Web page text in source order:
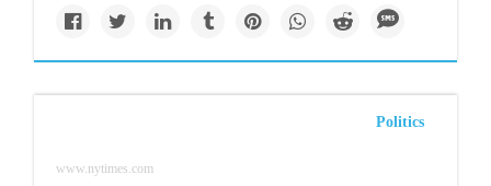
Politics
www.nytimes.com